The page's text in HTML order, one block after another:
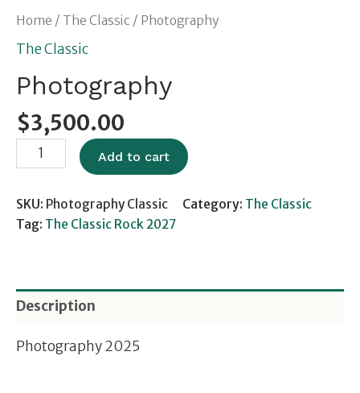
Home / The Classic / Photography
The Classic
Photography
$3,500.00
Add to cart
SKU: Photography Classic Category: The Classic
Tag: The Classic Rock 2027
Description
Photography 2025